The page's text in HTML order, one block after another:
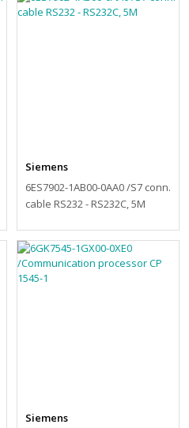
Siemens
6ES7902-1AB00-0AA0 /S7 conn.
cable RS232 - RS232C, 5M
Siemens